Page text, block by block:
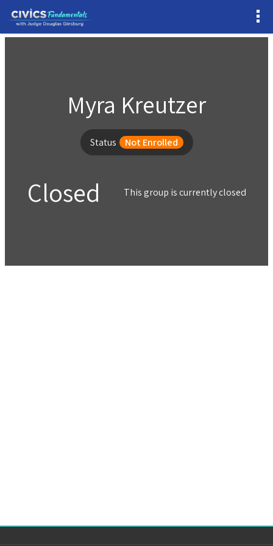
Myra Kreutzer
Status Not Enrolled
Closed This group is currently closed